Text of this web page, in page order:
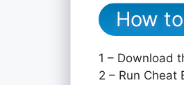
How
1 – Download
2 – Run Cheat